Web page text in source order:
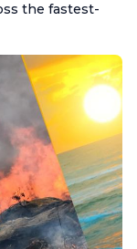
the fastest-